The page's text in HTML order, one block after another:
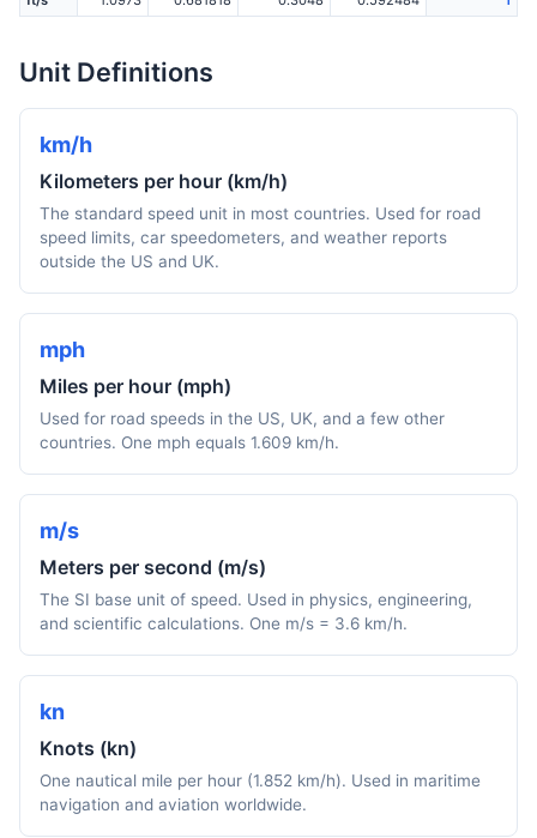
Unit Definitions
km/h
Kilometers per hour (km/h)
The standard speed unit in most countries. Used for road
speed limits, car speedometers, and weather reports
outside the US and UK.
mph
Miles per hour (mph)
Used for road speeds in the US, UK, and a few other
countries. One mph equals 1.609 km/h.
m/s
Meters per second (m/s)
The SI base unit of speed. Used in physics, engineering,
and scientific calculations. One m/s = 3.6 km/h.
kn
Knots (kn)
One nautical mile per hour (1.852 km/h). Used in maritime
navigation and aviation worldwide.